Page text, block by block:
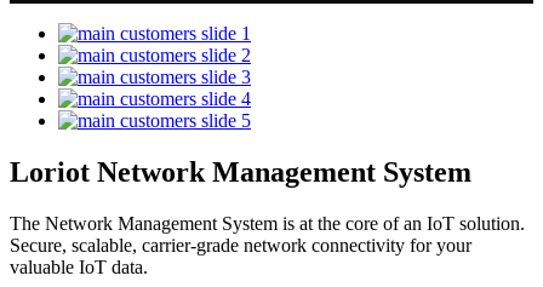
Loriot Network Management System
The Network Management System is at the core of an IoT solution.
Secure, scalable, carrier-grade network connectivity for your
valuable IoT data.